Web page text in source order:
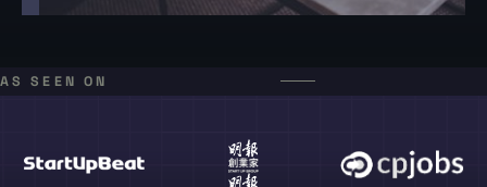
AS SEEN ON